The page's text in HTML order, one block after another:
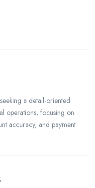
a detail-oriented
operations, focusing on
accuracy, and payment